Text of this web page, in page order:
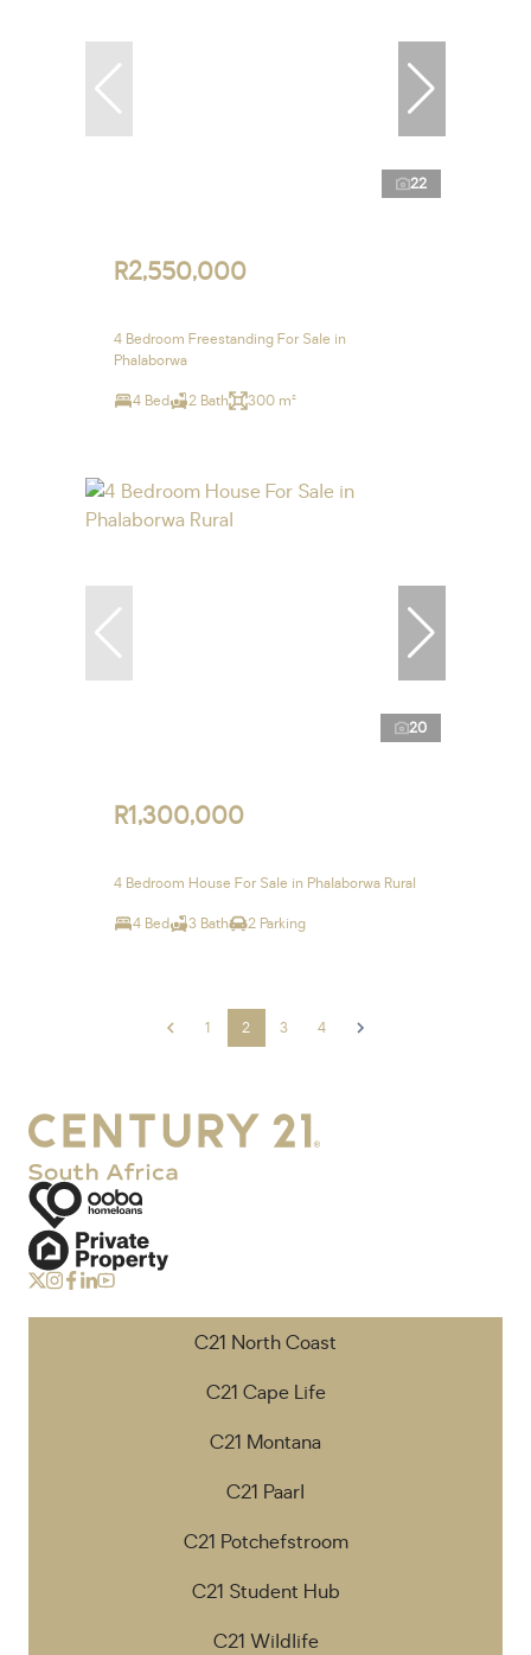
22
R2,550,000
4 Bedroom Freestanding For Sale in
Phalaborwa
4 Bed 2 Bath 300 m²
20
R1,300,000
4 Bedroom House For Sale in Phalaborwa Rural
4 Bed 3 Bath 2 Parking
1 2 3 4
C21 North Coast
C21 Cape Life
C21 Montana
C21 Paarl
C21 Potchefstroom
C21 Student Hub
C21 Wildlife